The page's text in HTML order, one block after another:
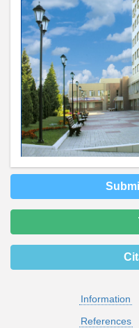
Information
References